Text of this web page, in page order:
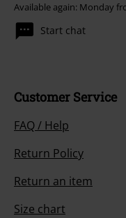
Available again: Monday
Start chat
Customer Service
FAQ / Help
Return Policy
Return an item
Size chart